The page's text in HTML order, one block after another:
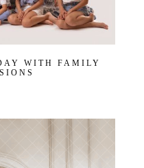
WITH FAMILY